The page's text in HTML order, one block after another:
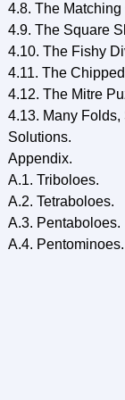
4.8. The Matching
4.9. The Square
4.10. The Fishy
4.11. The
4.12. The Mitre
4.13. Many Folds,
Solutions.
Appendix.
A.1. Triboloes.
A.2. Tetraboloes.
A.3. Pentaboloes.
A.4. Pentominoes.